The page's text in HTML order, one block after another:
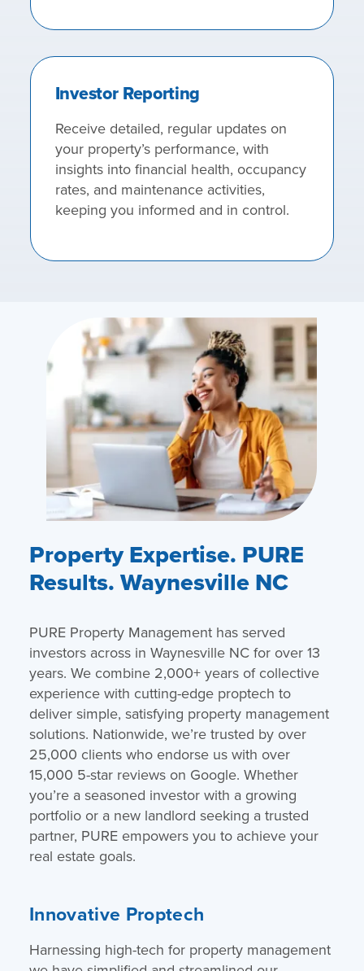
Investor Reporting
Receive detailed, regular updates on
your property’s performance, with
insights into financial health, occupancy
rates, and maintenance activities,
keeping you informed and in control.
Property Expertise. PURE
Results. Waynesville NC
PURE Property Management has served
investors across in Waynesville NC for over 13
years. We combine 2,000+ years of collective
experience with cutting-edge proptech to
deliver simple, satisfying property management
solutions. Nationwide, we’re trusted by over
25,000 clients who endorse us with over
15,000 5-star reviews on Google. Whether
you’re a seasoned investor with a growing
portfolio or a new landlord seeking a trusted
partner, PURE empowers you to achieve your
real estate goals.
Innovative Proptech
Harnessing high-tech for property management